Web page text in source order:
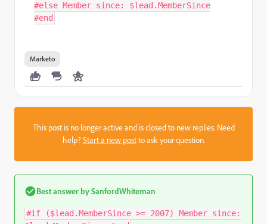
#else Member since: $lead.MemberSince
#end
Marketo
This post is no longer active and is closed to new replies. Need
help?Start a new postto ask your question.
Best answer bySanfordWhiteman
#if ($lead.MemberSince >= 2007) Member since: